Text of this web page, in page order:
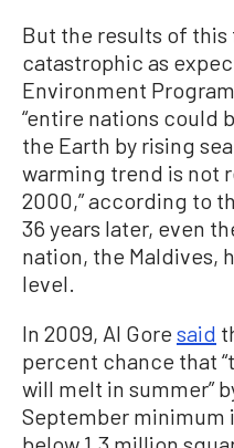
But the results of this
catastrophic as
Environment
“entire nations could
the Earth by rising
warming trend is not
2000,” according to
36 years later, even
nation, the Maldives,
level.
In 2009, Al Gore said
percent chance that
will melt in summer”
September minimum